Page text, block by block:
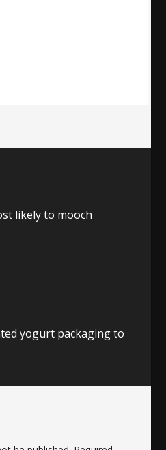
likely to mooch
yogurt packaging to